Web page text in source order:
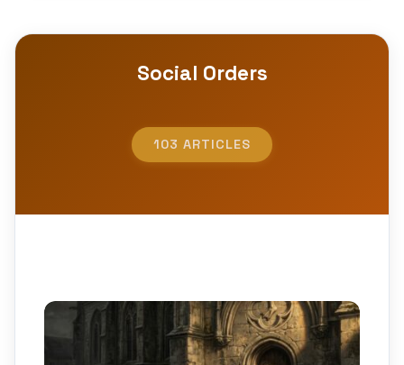
Social Orders
103 ARTICLES